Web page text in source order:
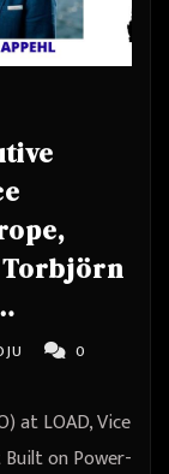
Torbjörn
0
at LOAD, Vice
on Power-